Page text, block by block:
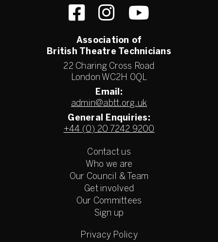
Association of
British Theatre Technicians
22 Charing Cross Road
London WC2H 0QL
Email:
admin@abtt.org.uk
General Enquiries:
+44 (0) 20 7242 9200
Contact us
Who we are
Our Council & Team
Get involved
Our Committees
Sign up
Privacy Policy